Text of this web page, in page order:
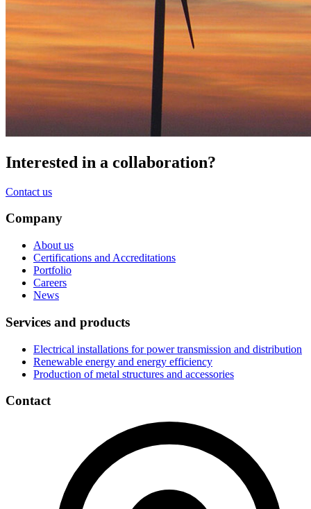
Interested in a collaboration?
Contact us
Company
About us
Certifications and Accreditations
Portfolio
Careers
News
Services and products
Electrical installations for power transmission and distribution
Renewable energy and energy efficiency
Production of metal structures and accessories
Contact